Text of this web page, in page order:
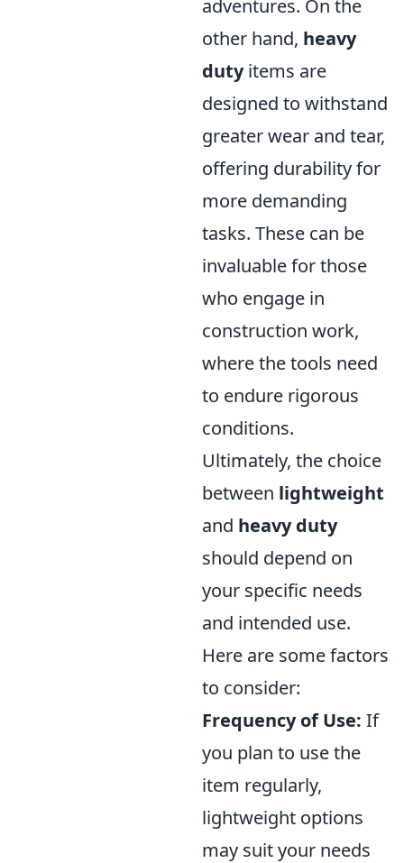
adventures. On the
other hand, heavy
dutyitems are
designed to withstand
greater wear and tear,
offering durability for
more demanding
tasks. These can be
invaluable for those
who engage in
construction work,
where the tools need
to endure rigorous
conditions.
Ultimately, the choice
between lightweight
and heavy duty
should depend on
your specific needs
and intended use.
Here are some factors
to consider:
Frequency of Use: If
you plan to use the
item regularly,
lightweight options
may suit your needs